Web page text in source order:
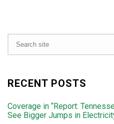
RECENT POSTS
Coverage in “Report:
See Bigger Jumps in